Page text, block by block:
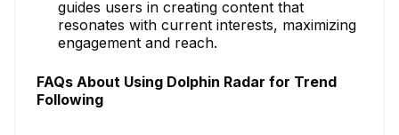
guides users in creating content that
resonates with current interests, maximizing
engagement and reach.
FAQs About Using Dolphin Radar for Trend
Following